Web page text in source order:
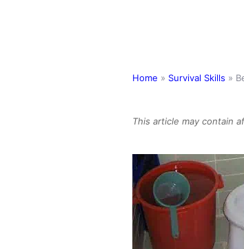
Home » Survival Skills »
This article may contain